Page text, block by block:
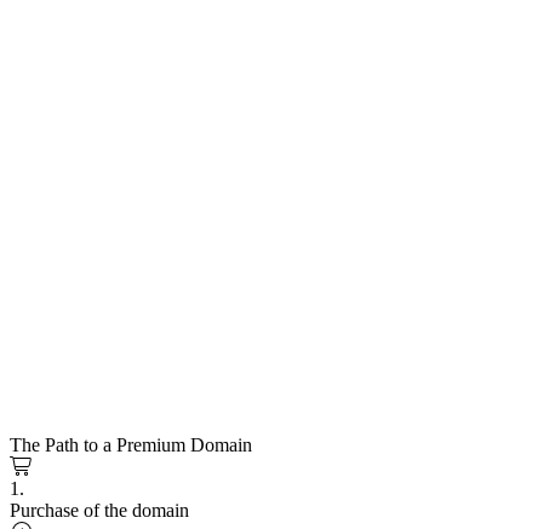
The Path to a Premium Domain
1.
Purchase of the domain